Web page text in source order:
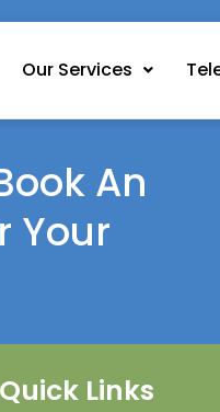
Our Services
An
Your
Quick Links